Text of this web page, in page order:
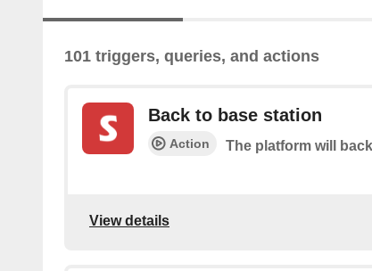
101 triggers, queries, and actions
Back to base station
Action The platform will
View details